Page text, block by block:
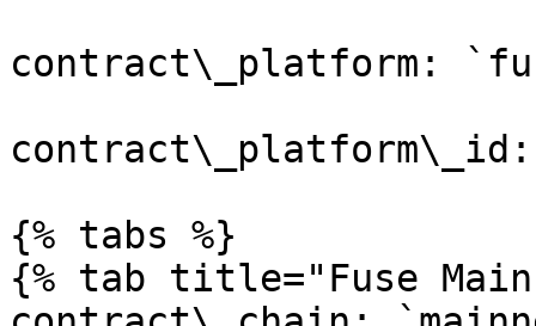
contract\_platform:
{% tabs %}
{% tab title="Fuse